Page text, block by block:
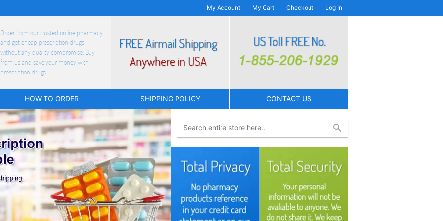
My Account My Cart Checkout Log In
Order from our trusted online pharmacy
and get cheap prescription drugs
without any quality compromise. Buy
from us and save your money with
prescription drugs.
FREE Airmail Shipping
Anywhere in USA
HOW TO ORDER SHIPPING POLICY CONTACT US